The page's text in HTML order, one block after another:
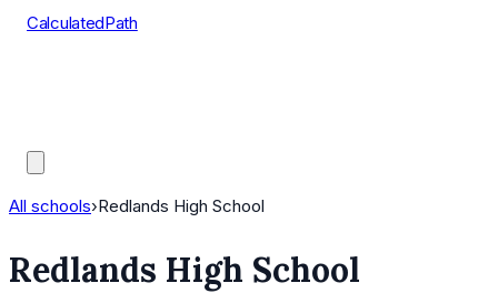
CalculatedPath
All schools›Redlands High School
Redlands High School